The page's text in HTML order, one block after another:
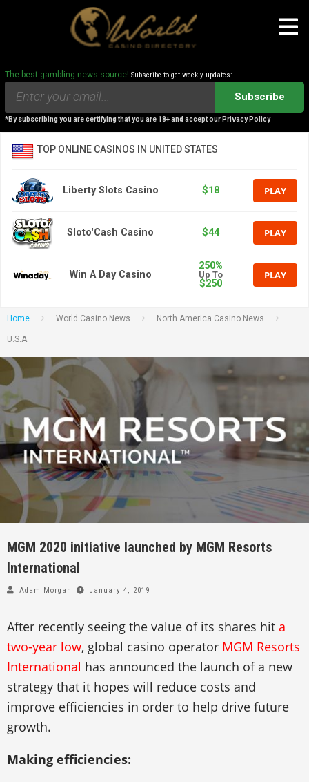
The best gambling news source! Subscribe to get weekly updates:
Subscribe
*By subscribing you are certifying that you are 18+ and accept our Privacy Policy
TOP ONLINE CASINOS IN UNITED STATES
Liberty Slots Casino $18 PLAY
Sloto'Cash Casino $44 PLAY
Win A Day Casino
250%
Up To
$250
PLAY
Home World Casino News North America Casino News
U.S.A.
MGM 2020 initiative launched by MGM Resorts
International
Adam Morgan January 4, 2019
After recently seeing the value of its shares hit a
two-year low, global casino operator MGM Resorts
International has announced the launch of a new
strategy that it hopes will reduce costs and
improve efficiencies in order to help drive future
growth.
Making efficiencies: